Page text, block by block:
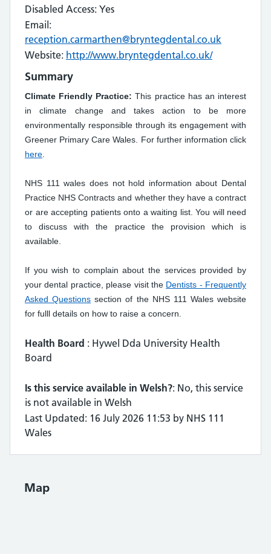
Disabled Access: Yes
Email:
reception.carmarthen@bryntegdental.co.uk
Website: http://www.bryntegdental.co.uk/
Summary
Climate Friendly Practice:This practice has an interest
in climate change and takes action to be more
environmentally responsible through its engagement with
Greener Primary Care Wales. For further information click
here
NHS 111 wales does not hold information about Dental
Practice NHS Contracts and whether they have a contract
or are accepting patients onto a waiting list. You will need
to discuss with the practice the provision which is
available.
If you wish to complain about the services provided by
your dental practice, please visit the Dentists - Frequently
Asked Questions section of the NHS 111 Wales website
for fulll details on how to raise a concern.
Health Board : Hywel Dda University Health
Board
Is this service available in Welsh?: No, this service
is not available in Welsh
Last Updated: 16 July 2026 11:53 by NHS 111
Wales
Map